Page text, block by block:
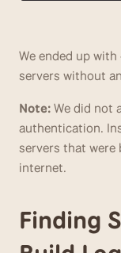
We ended up
servers without
Note: We did not
authentication.
servers that were
internet.
Finding